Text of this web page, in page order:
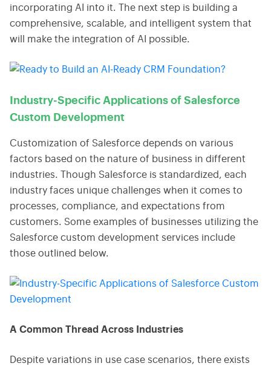
incorporating AI into it. The next step is building a
comprehensive, scalable, and intelligent system that
will make the integration of AI possible.
Industry-Specific Applications of Salesforce
Custom Development
Customization of Salesforce depends on various
factors based on the nature of business in different
industries. Though Salesforce is standardized, each
industry faces unique challenges when it comes to
processes, compliance, and expectations from
customers. Some examples of businesses utilizing the
Salesforce custom development services include
those outlined below.
A Common Thread Across Industries
Despite variations in use case scenarios, there exists